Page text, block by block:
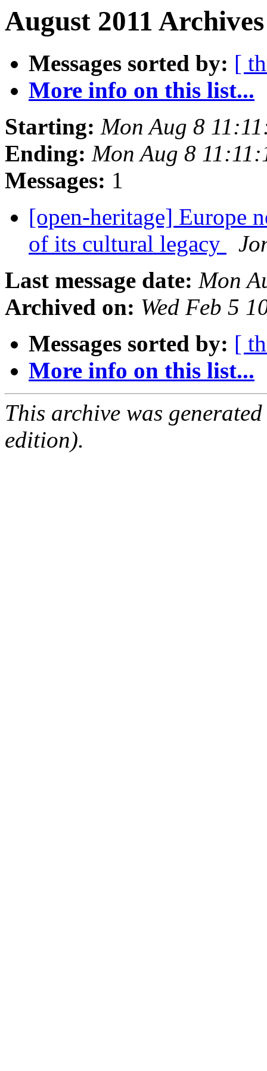
August 2011
Messages sorted by: [
More info on this list...
Starting: Mon Aug 8
Ending: Mon Aug 8
Messages: 1
[open-heritage] Europe
of its cultural legacy
Last message date: Mon
Archived on: Wed Feb 5
Messages sorted by: [
More info on this list...
This archive was
edition).